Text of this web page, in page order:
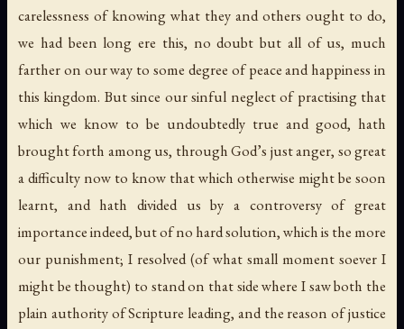
carelessness of knowing what they and others ought to do,
we had been long ere this, no doubt but all of us, much
farther on our way to some degree of peace and happiness in
this kingdom. But since our sinful neglect of practising that
which we know to be undoubtedly true and good, hath
brought forth among us, through God’s just anger, so great
a difficulty now to know that which otherwise might be soon
learnt, and hath divided us by a controversy of great
importance indeed, but of no hard solution, which is the more
our punishment; I resolved (of what small moment soever I
might be thought) to stand on that side where I saw both the
plain authority of Scripture leading, and the reason of justice